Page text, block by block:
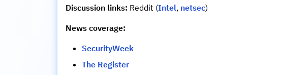
Discussion links: Reddit (Intel, netsec)
News coverage:
SecurityWeek
The Register